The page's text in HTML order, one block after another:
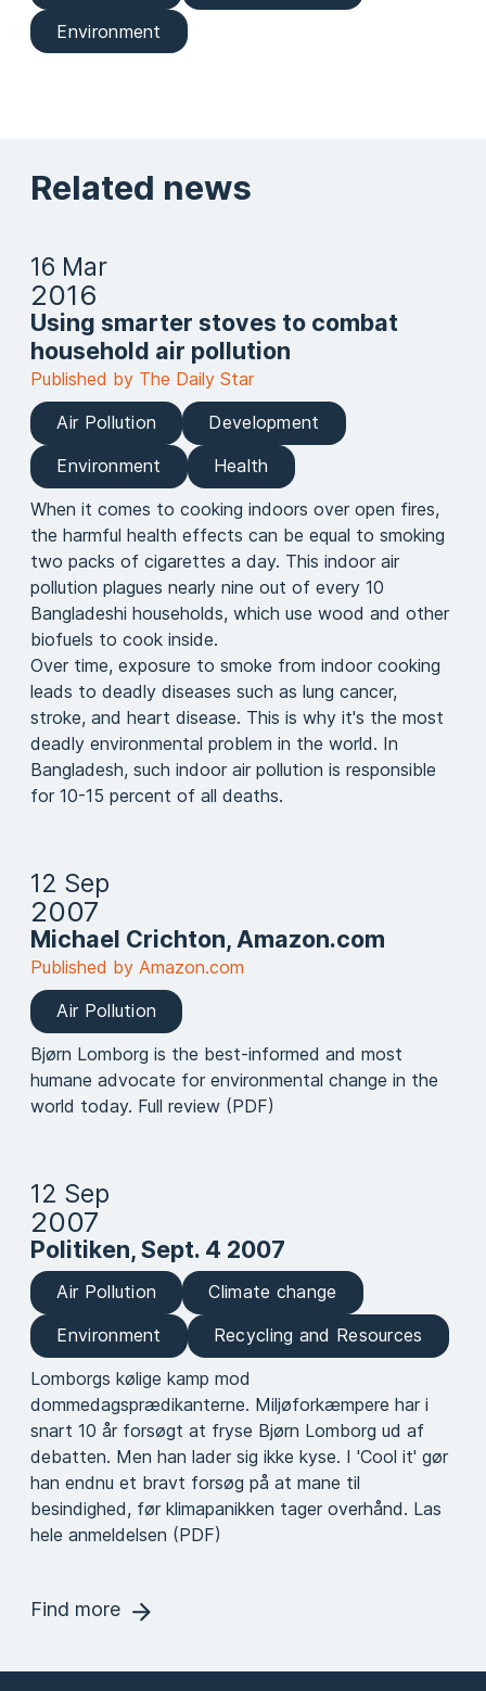
Environment
Related news
16 Mar
2016
Using smarter stoves to combat
household air pollution
Published by The Daily Star
Air Pollution
Development
Environment
Health
When it comes to cooking indoors over open fires,
the harmful health effects can be equal to smoking
two packs of cigarettes a day. This indoor air
pollution plagues nearly nine out of every 10
Bangladeshi households, which use wood and other
biofuels to cook inside.
Over time, exposure to smoke from indoor cooking
leads to deadly diseases such as lung cancer,
stroke, and heart disease. This is why it's the most
deadly environmental problem in the world. In
Bangladesh, such indoor air pollution is responsible
for 10-15 percent of all deaths.
12 Sep
2007
Michael Crichton, Amazon.com
Published by Amazon.com
Air Pollution
Bjørn Lomborg is the best-informed and most
humane advocate for environmental change in the
world today. Full review (PDF)
12 Sep
2007
Politiken, Sept. 4 2007
Air Pollution
Climate change
Environment
Recycling and Resources
Lomborgs kølige kamp mod
dommedagsprædikanterne. Miljøforkæmpere har i
snart 10 år forsøgt at fryse Bjørn Lomborg ud af
debatten. Men han lader sig ikke kyse. I 'Cool it' gør
han endnu et bravt forsøg på at mane til
besindighed, før klimapanikken tager overhånd. Las
hele anmeldelsen (PDF)
Find more